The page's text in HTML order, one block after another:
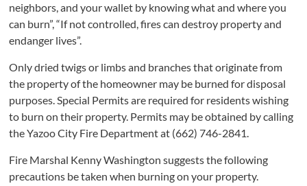
neighbors, and your wallet by knowing what and where you
can burn”, “If not controlled, fires can destroy property and
endanger lives”.
Only dried twigs or limbs and branches that originate from
the property of the homeowner may be burned for disposal
purposes. Special Permits are required for residents wishing
to burn on their property. Permits may be obtained by calling
the Yazoo City Fire Department at (662) 746-2841.
Fire Marshal Kenny Washington suggests the following
precautions be taken when burning on your property.